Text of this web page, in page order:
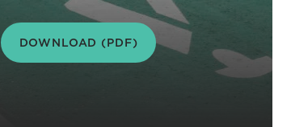
DOWNLOAD (PDF)